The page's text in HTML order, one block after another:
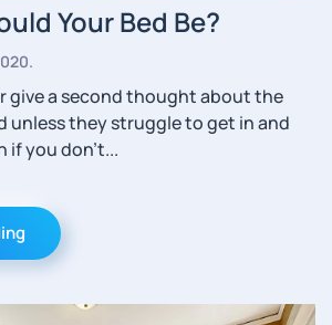
Your Bed Be?
.
give a second thought about the
unless they struggle to get in and
if you don’t...